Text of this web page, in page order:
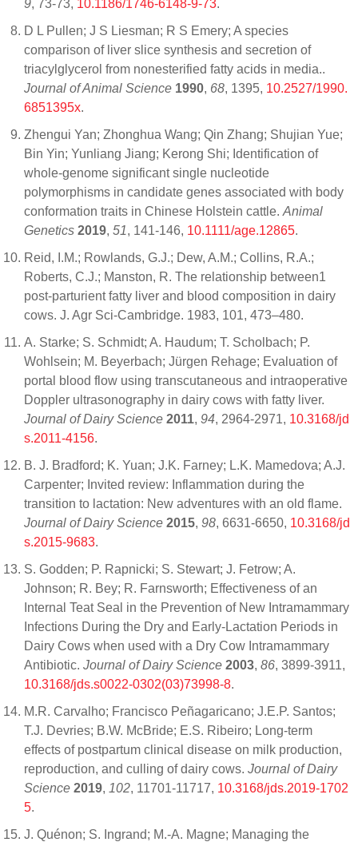
9, 73-73, 10.1186/1746-6148-9-73.
D L Pullen; J S Liesman; R S Emery; A species
comparison of liver slice synthesis and secretion of
triacylglycerol from nonesterified fatty acids in media..
Journal of Animal Science 1990, 68, 1395, 10.2527/1990.
6851395x.
Zhengui Yan; Zhonghua Wang; Qin Zhang; Shujian Yue;
Bin Yin; Yunliang Jiang; Kerong Shi; Identification of
whole‐genome significant single nucleotide
polymorphisms in candidate genes associated with body
conformation traits in Chinese Holstein cattle. Animal
Genetics 2019, 51, 141-146, 10.1111/age.12865.
Reid, I.M.; Rowlands, G.J.; Dew, A.M.; Collins, R.A.;
Roberts, C.J.; Manston, R. The relationship between1
post-parturient fatty liver and blood composition in dairy
cows. J. Agr Sci-Cambridge. 1983, 101, 473–480.
A. Starke; S. Schmidt; A. Haudum; T. Scholbach; P.
Wohlsein; M. Beyerbach; Jürgen Rehage; Evaluation of
portal blood flow using transcutaneous and intraoperative
Doppler ultrasonography in dairy cows with fatty liver.
Journal of Dairy Science 2011, 94, 2964-2971, 10.3168/jd
s.2011-4156.
B. J. Bradford; K. Yuan; J.K. Farney; L.K. Mamedova; A.J.
Carpenter; Invited review: Inflammation during the
transition to lactation: New adventures with an old flame.
Journal of Dairy Science 2015, 98, 6631-6650, 10.3168/jd
s.2015-9683.
S. Godden; P. Rapnicki; S. Stewart; J. Fetrow; A.
Johnson; R. Bey; R. Farnsworth; Effectiveness of an
Internal Teat Seal in the Prevention of New Intramammary
Infections During the Dry and Early-Lactation Periods in
Dairy Cows when used with a Dry Cow Intramammary
Antibiotic. Journal of Dairy Science 2003, 86, 3899-3911,
10.3168/jds.s0022-0302(03)73998-8.
M.R. Carvalho; Francisco Peñagaricano; J.E.P. Santos;
T.J. Devries; B.W. McBride; E.S. Ribeiro; Long-term
effects of postpartum clinical disease on milk production,
reproduction, and culling of dairy cows. Journal of Dairy
Science 2019, 102, 11701-11717, 10.3168/jds.2019-1702
5.
J. Quénon; S. Ingrand; M.-A. Magne; Managing the